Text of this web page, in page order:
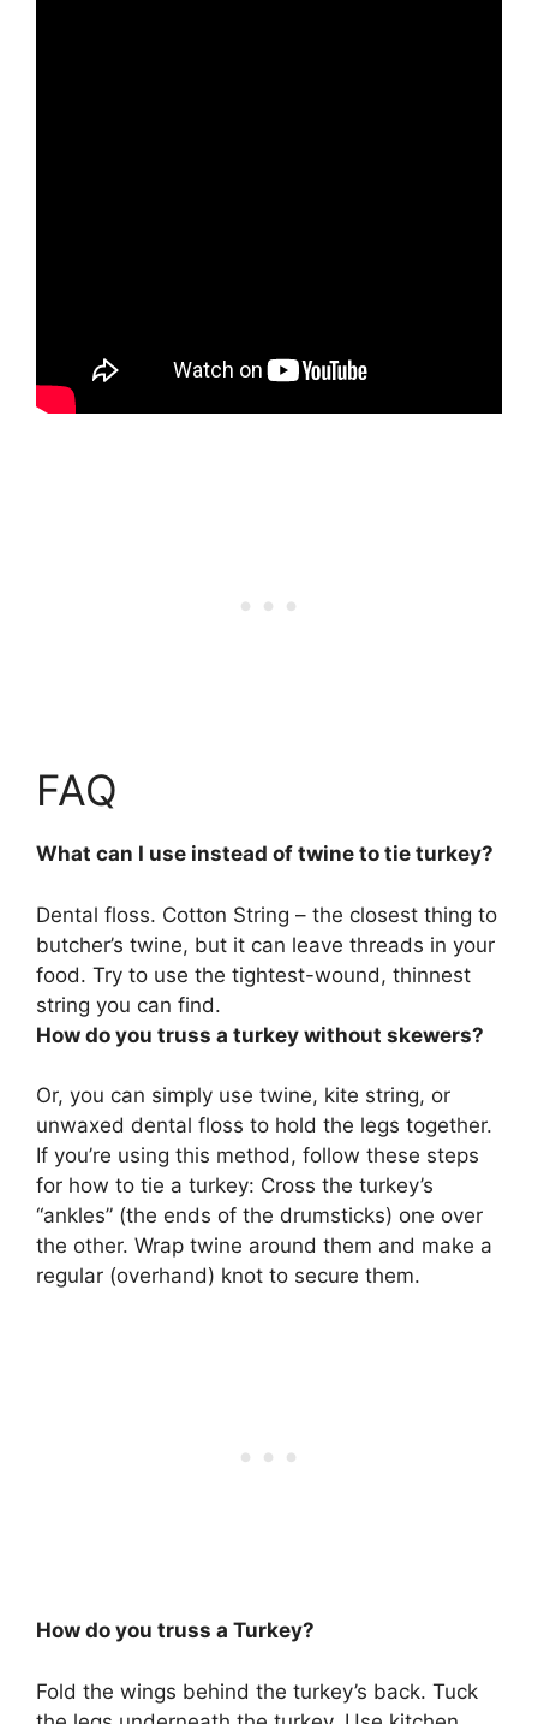
FAQ
What can I use instead of twine to tie turkey?
Dental floss. Cotton String – the closest thing to
butcher’s twine, but it can leave threads in your
food. Try to use the tightest-wound, thinnest
string you can find.
How do you truss a turkey without skewers?
Or, you can simply use twine, kite string, or
unwaxed dental floss to hold the legs together.
If you’re using this method, follow these steps
for how to tie a turkey: Cross the turkey’s
“ankles” (the ends of the drumsticks) one over
the other. Wrap twine around them and make a
regular (overhand) knot to secure them.
How do you truss a Turkey?
Fold the wings behind the turkey’s back. Tuck